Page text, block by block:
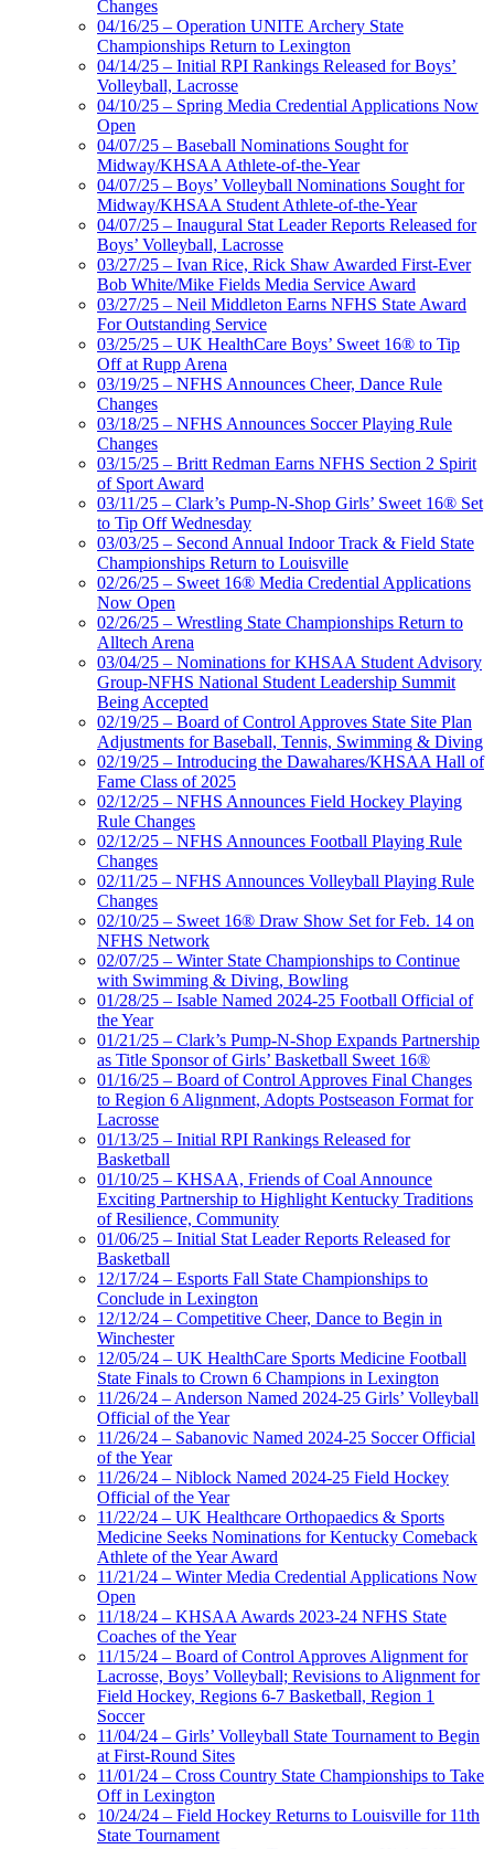
Changes
04/16/25 – Operation UNITE Archery State
Championships Return to Lexington
04/14/25 – Initial RPI Rankings Released for Boys’
Volleyball, Lacrosse
04/10/25 – Spring Media Credential Applications Now
Open
04/07/25 – Baseball Nominations Sought for
Midway/KHSAA Athlete-of-the-Year
04/07/25 – Boys’ Volleyball Nominations Sought for
Midway/KHSAA Student Athlete-of-the-Year
04/07/25 – Inaugural Stat Leader Reports Released for
Boys’ Volleyball, Lacrosse
03/27/25 – Ivan Rice, Rick Shaw Awarded First-Ever
Bob White/Mike Fields Media Service Award
03/27/25 – Neil Middleton Earns NFHS State Award
For Outstanding Service
03/25/25 – UK HealthCare Boys’ Sweet 16® to Tip
Off at Rupp Arena
03/19/25 – NFHS Announces Cheer, Dance Rule
Changes
03/18/25 – NFHS Announces Soccer Playing Rule
Changes
03/15/25 – Britt Redman Earns NFHS Section 2 Spirit
of Sport Award
03/11/25 – Clark’s Pump-N-Shop Girls’ Sweet 16® Set
to Tip Off Wednesday
03/03/25 – Second Annual Indoor Track & Field State
Championships Return to Louisville
02/26/25 – Sweet 16® Media Credential Applications
Now Open
02/26/25 – Wrestling State Championships Return to
Alltech Arena
03/04/25 – Nominations for KHSAA Student Advisory
Group-NFHS National Student Leadership Summit
Being Accepted
02/19/25 – Board of Control Approves State Site Plan
Adjustments for Baseball, Tennis, Swimming & Diving
02/19/25 – Introducing the Dawahares/KHSAA Hall of
Fame Class of 2025
02/12/25 – NFHS Announces Field Hockey Playing
Rule Changes
02/12/25 – NFHS Announces Football Playing Rule
Changes
02/11/25 – NFHS Announces Volleyball Playing Rule
Changes
02/10/25 – Sweet 16® Draw Show Set for Feb. 14 on
NFHS Network
02/07/25 – Winter State Championships to Continue
with Swimming & Diving, Bowling
01/28/25 – Isable Named 2024-25 Football Official of
the Year
01/21/25 – Clark’s Pump-N-Shop Expands Partnership
as Title Sponsor of Girls’ Basketball Sweet 16®
01/16/25 – Board of Control Approves Final Changes
to Region 6 Alignment, Adopts Postseason Format for
Lacrosse
01/13/25 – Initial RPI Rankings Released for
Basketball
01/10/25 – KHSAA, Friends of Coal Announce
Exciting Partnership to Highlight Kentucky Traditions
of Resilience, Community
01/06/25 – Initial Stat Leader Reports Released for
Basketball
12/17/24 – Esports Fall State Championships to
Conclude in Lexington
12/12/24 – Competitive Cheer, Dance to Begin in
Winchester
12/05/24 – UK HealthCare Sports Medicine Football
State Finals to Crown 6 Champions in Lexington
11/26/24 – Anderson Named 2024-25 Girls’ Volleyball
Official of the Year
11/26/24 – Sabanovic Named 2024-25 Soccer Official
of the Year
11/26/24 – Niblock Named 2024-25 Field Hockey
Official of the Year
11/22/24 – UK Healthcare Orthopaedics & Sports
Medicine Seeks Nominations for Kentucky Comeback
Athlete of the Year Award
11/21/24 – Winter Media Credential Applications Now
Open
11/18/24 – KHSAA Awards 2023-24 NFHS State
Coaches of the Year
11/15/24 – Board of Control Approves Alignment for
Lacrosse, Boys’ Volleyball; Revisions to Alignment for
Field Hockey, Regions 6-7 Basketball, Region 1
Soccer
11/04/24 – Girls’ Volleyball State Tournament to Begin
at First-Round Sites
11/01/24 – Cross Country State Championships to Take
Off in Lexington
10/24/24 – Field Hockey Returns to Louisville for 11th
State Tournament